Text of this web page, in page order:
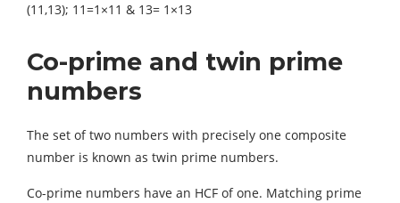
(11,13); 11=1×11 & 13= 1×13
Co-prime and twin prime
numbers
The set of two numbers with precisely one composite
number is known as twin prime numbers.
Co-prime numbers have an HCF of one. Matching prime